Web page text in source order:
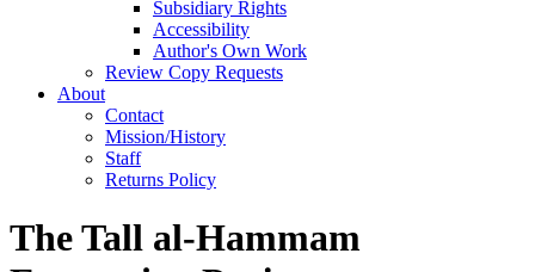
Subsidiary Rights
Accessibility
Author's Own Work
Review Copy Requests
About
Contact
Mission/History
Staff
Returns Policy
The Tall al-Hammam